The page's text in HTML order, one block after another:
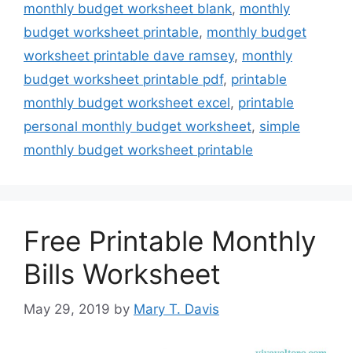
monthly budget worksheet blank, monthly
budget worksheet printable, monthly budget
worksheet printable dave ramsey, monthly
budget worksheet printable pdf, printable
monthly budget worksheet excel, printable
personal monthly budget worksheet, simple
monthly budget worksheet printable
Free Printable Monthly
Bills Worksheet
May 29, 2019 by Mary T. Davis